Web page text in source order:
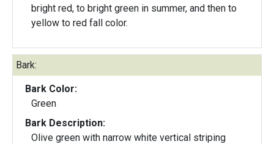
bright red, to bright green in summer, and then to
yellow to red fall color.
Bark:
Bark Color:
Green
Bark Description:
Olive green with narrow white vertical striping